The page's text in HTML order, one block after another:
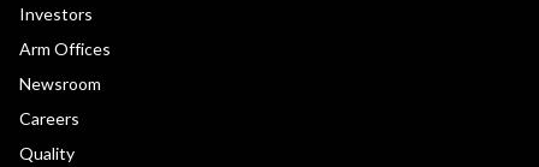
Investors
Arm Offices
Newsroom
Careers
Quality